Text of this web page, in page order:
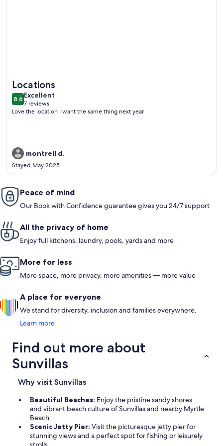
Locations
8.68.6 out of 10
Excellent
excellent
7 reviews
(7
Love the location I want the same thing next year
montrell d.
Stayed May 2025
Peace of mind
Our Book with Confidence guarantee gives you 24/7 support
All the privacy of home
Enjoy full kitchens, laundry, pools, yards and more
More for less
More space, more privacy, more amenities — more value
A place for everyone
We stand for diversity, inclusion and families everywhere.
Learn more
Find out more about
Sunvillas
Why visit Sunvillas
Beautiful Beaches: Enjoy the pristine sandy shores
and vibrant beach culture of Sunvillas and nearby Myrtle
Beach.
Scenic Jetty Pier: Visit the picturesque jetty pier for
stunning views and a perfect spot for fishing or leisurely